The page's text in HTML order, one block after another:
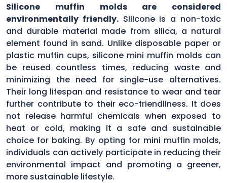
Silicone muffin molds are considered
environmentally friendly.Silicone is a non-toxic
and durable material made from silica, a natural
element found in sand. Unlike disposable paper or
plastic muffin cups, silicone mini muffin molds can
be reused countless times, reducing waste and
minimizing the need for single-use alternatives.
Their long lifespan and resistance to wear and tear
further contribute to their eco-friendliness. It does
not release harmful chemicals when exposed to
heat or cold, making it a safe and sustainable
choice for baking. By opting for mini muffin molds,
individuals can actively participate in reducing their
environmental impact and promoting a greener,
more sustainable lifestyle.